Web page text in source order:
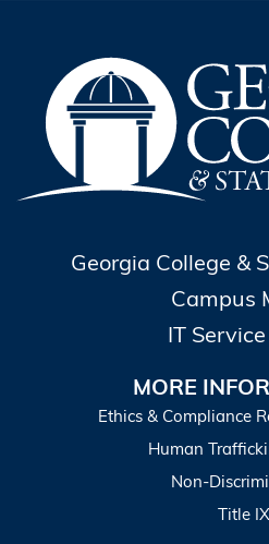
Georgia College &
Campus
IT
MORE
Ethics & Compliance
Human
Non-
Title IX